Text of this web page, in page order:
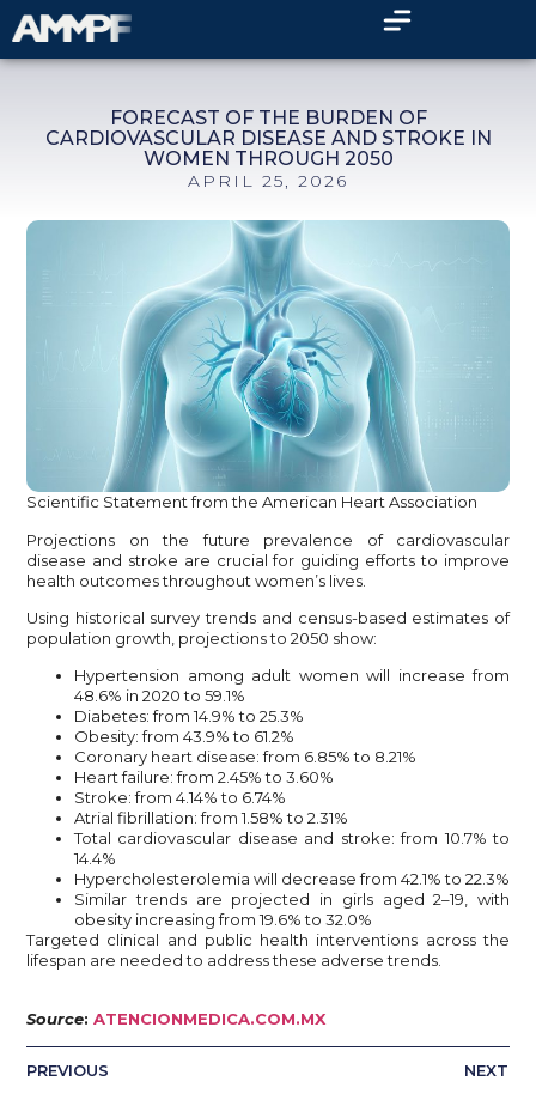
FORECAST OF THE BURDEN OF
CARDIOVASCULAR DISEASE AND STROKE IN
WOMEN THROUGH 2050
APRIL 25, 2026
Scientific Statement from the American Heart Association
Projections on the future prevalence of cardiovascular
disease and stroke are crucial for guiding efforts to improve
health outcomes throughout women’s lives.
Using historical survey trends and census-based estimates of
population growth, projections to 2050 show:
Hypertension among adult women will increase from
48.6% in 2020 to 59.1%
Diabetes: from 14.9% to 25.3%
Obesity: from 43.9% to 61.2%
Coronary heart disease: from 6.85% to 8.21%
Heart failure: from 2.45% to 3.60%
Stroke: from 4.14% to 6.74%
Atrial fibrillation: from 1.58% to 2.31%
Total cardiovascular disease and stroke: from 10.7% to
14.4%
Hypercholesterolemia will decrease from 42.1% to 22.3%
Similar trends are projected in girls aged 2–19, with
obesity increasing from 19.6% to 32.0%
Targeted clinical and public health interventions across the
lifespan are needed to address these adverse trends.
Source: ATENCIONMEDICA.COM.MX
PREVIOUS NEXT